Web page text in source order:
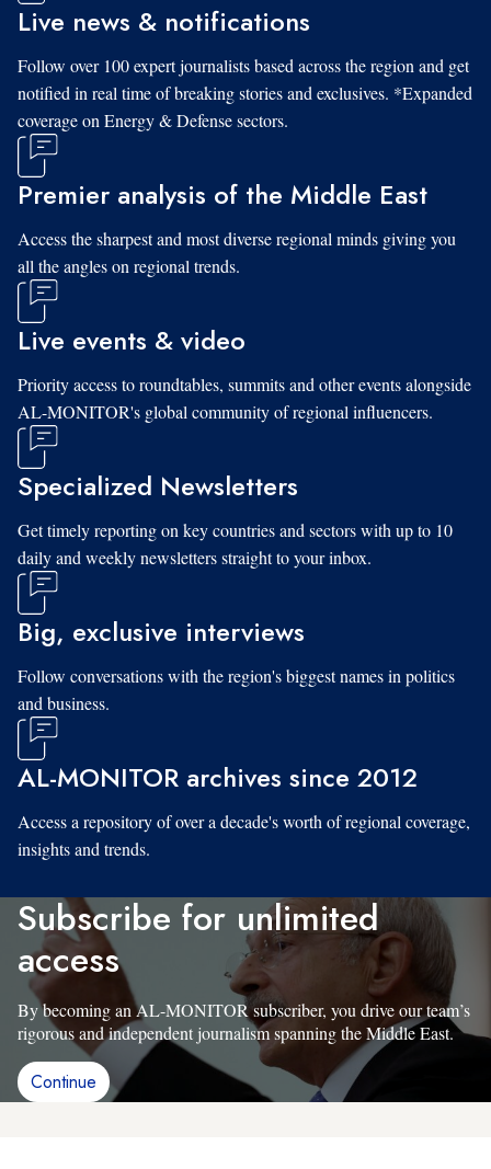
Live news & notifications
Follow over 100 expert journalists based across the region and get
notified in real time of breaking stories and exclusives. *Expanded
coverage on Energy & Defense sectors.
Premier analysis of the Middle East
Access the sharpest and most diverse regional minds giving you
all the angles on regional trends.
Live events & video
Priority access to roundtables, summits and other events alongside
AL-MONITOR's global community of regional influencers.
Specialized Newsletters
Get timely reporting on key countries and sectors with up to 10
daily and weekly newsletters straight to your inbox.
Big, exclusive interviews
Follow conversations with the region's biggest names in politics
and business.
AL-MONITOR archives since 2012
Access a repository of over a decade's worth of regional coverage,
insights and trends.
Subscribe for unlimited
access
By becoming an AL-MONITOR subscriber, you drive our team’s
rigorous and independent journalism spanning the Middle East.
Continue